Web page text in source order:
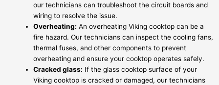
our technicians can troubleshoot the circuit boards and
wiring to resolve the issue.
Overheating: An overheating Viking cooktop can be a
fire hazard. Our technicians can inspect the cooling fans,
thermal fuses, and other components to prevent
overheating and ensure your cooktop operates safely.
Cracked glass: If the glass cooktop surface of your
Viking cooktop is cracked or damaged, our technicians